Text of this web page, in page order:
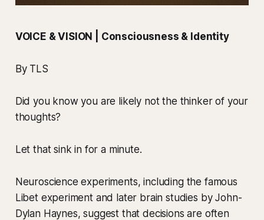
VOICE & VISION | Consciousness & Identity
By TLS
Did you know you are likely not the thinker of your
thoughts?
Let that sink in for a minute.
Neuroscience experiments, including the famous
Libet experiment and later brain studies by John-
Dylan Haynes, suggest that decisions are often